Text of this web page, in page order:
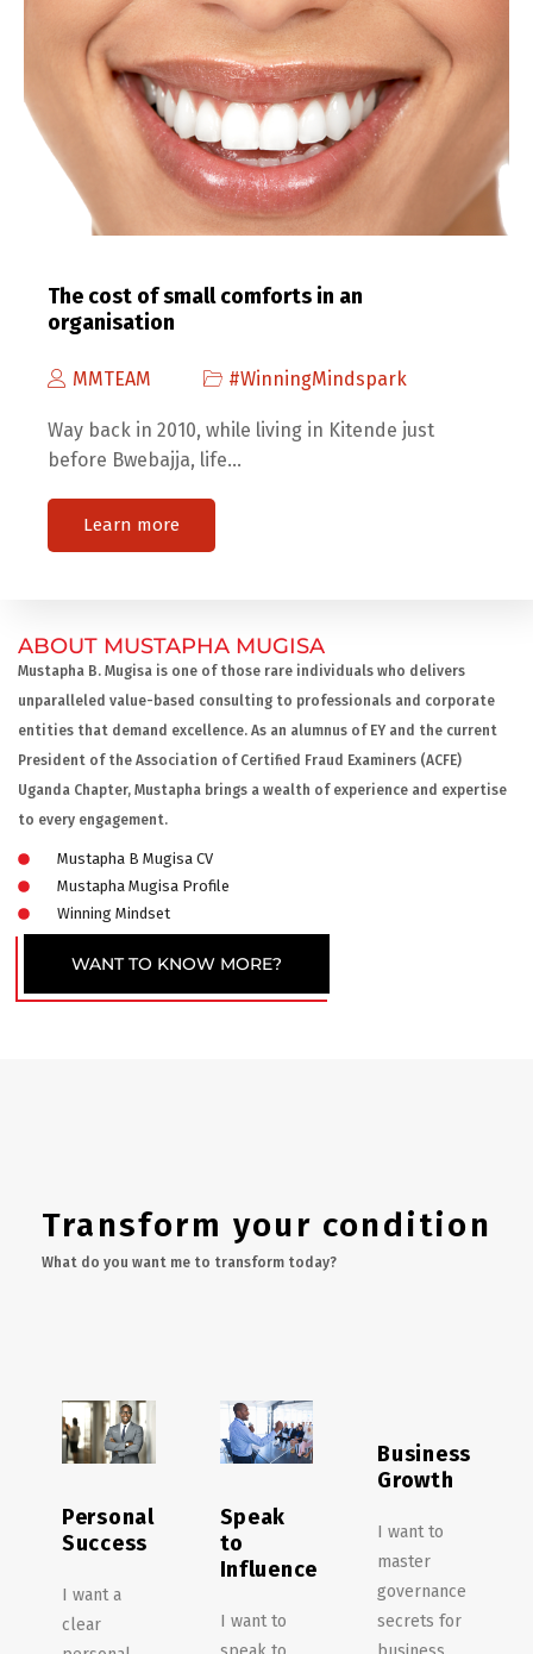
The cost of small comforts in an
organisation
MMTEAM #WinningMindspark
Way back in 2010, while living in Kitende just
before Bwebajja, life…
Learn more
ABOUT MUSTAPHA MUGISA
Mustapha B. Mugisa is one of those rare individuals who delivers
unparalleled value-based consulting to professionals and corporate
entities that demand excellence. As an alumnus of EY and the current
President of the Association of Certified Fraud Examiners (ACFE)
Uganda Chapter, Mustapha brings a wealth of experience and expertise
to every engagement.
Mustapha B Mugisa CV
Mustapha Mugisa Profile
Winning Mindset
WANT TO KNOW MORE?
Transform your condition
What do you want me to transform today?
Personal
Success
I want a
clear
Speak
to
Influence
I want to
Business
Growth
I want to
master
governance
secrets for